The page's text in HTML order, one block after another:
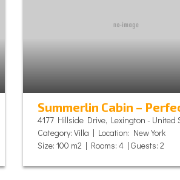
4177 Hillside Drive, Lexington - United
Category: Villa | Location: New York
Size: 100 m2 | Rooms: 4 | Guests: 2